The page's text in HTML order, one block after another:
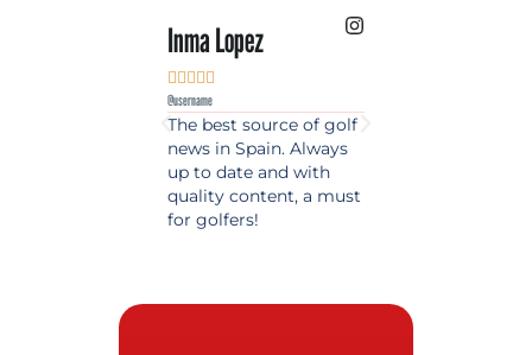
Inma Lopez
    
@username
The best source of golf
news in Spain. Always
up to date and with
quality content, a must
for golfers!